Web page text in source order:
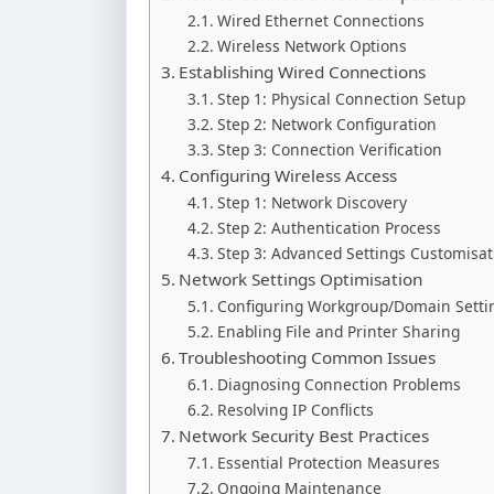
Wired Ethernet Connections
Wireless Network Options
Establishing Wired Connections
Step 1: Physical Connection Setup
Step 2: Network Configuration
Step 3: Connection Verification
Configuring Wireless Access
Step 1: Network Discovery
Step 2: Authentication Process
Step 3: Advanced Settings
Network Settings Optimisation
Configuring Workgroup/Domain
Enabling File and Printer Sharing
Troubleshooting Common Issues
Diagnosing Connection Problems
Resolving IP Conflicts
Network Security Best Practices
Essential Protection Measures
Ongoing Maintenance